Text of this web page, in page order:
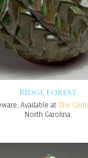
Ridge Forest
Available at The
North Carolina.